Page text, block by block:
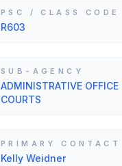
PSC / CLASS CODE
R603
SUB-AGENCY
ADMINISTRATIVE OFFICE
COURTS
PRIMARY CONTACT
Kelly Weidner